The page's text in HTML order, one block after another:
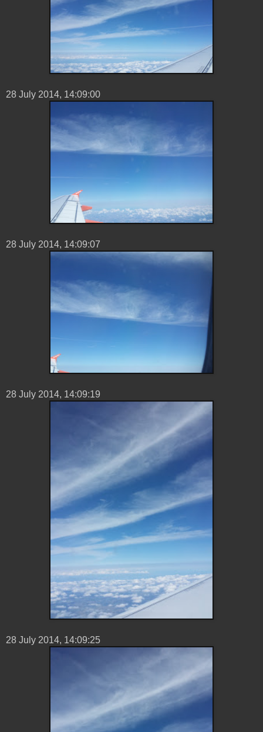
28 ‎July ‎2014, ‏‎14:09:00
28 ‎July ‎2014, ‏‎14:09:07
28 ‎July ‎2014, ‏‎14:09:19
28 ‎July ‎2014, ‏‎14:09:25